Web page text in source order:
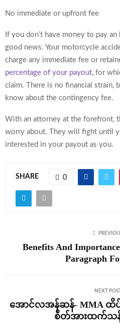
No immediate or upfront fee
If you don’t have money to pay
good news. Your motorcycle
charge any immediate fee or
percentage of your payout, for
claim. There is no financial strain,
know about the contingency fee.
With an attorney at the forefront,
worry about. They will fight until
interested in your payout as you.
SHARE 0
Benefits And
Paragraph
NEXT POST
အောင်လအန်ဆန်- MMA ထိပ်
စိတ်အားထက်သန်